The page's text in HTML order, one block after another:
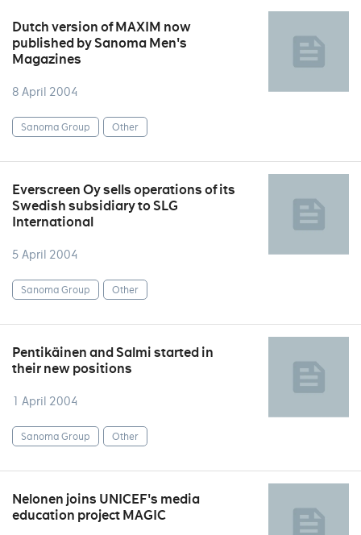
Dutch version of MAXIM now
published by Sanoma Men's
Magazines
8 April 2004
Sanoma Group Other
Everscreen Oy sells operations of its
Swedish subsidiary to SLG
International
5 April 2004
Sanoma Group Other
Pentikäinen and Salmi started in
their new positions
1 April 2004
Sanoma Group Other
Nelonen joins UNICEF's media
education project MAGIC